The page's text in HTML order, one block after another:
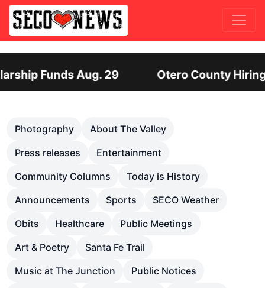
Hiring Director of Human Services:
Photography
About The Valley
Press releases
Entertainment
Community Columns
Today is History
Announcements
Sports
SECO Weather
Obits
Healthcare
Public Meetings
Art & Poetry
Santa Fe Trail
Music at The Junction
Public Notices